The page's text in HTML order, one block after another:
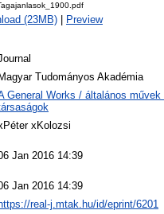
(23MB) Preview
Magyar Tudományos Akadémia
General Works / általános
xKolozsi
Jan 2016 14:39
Jan 2016 14:39
https://real-j.mtak.hu/id/eprint/6201